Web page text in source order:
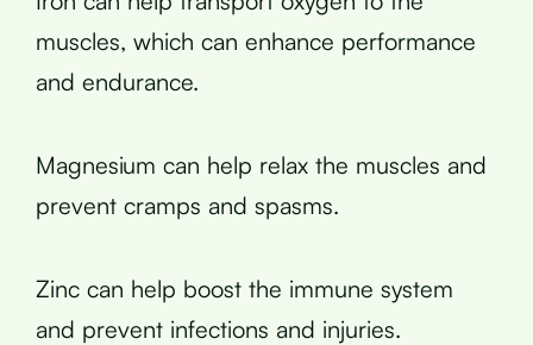
muscles, which can enhance performance
and endurance.
Magnesium can help relax the muscles and
prevent cramps and spasms.
Zinc can help boost the immune system
and prevent infections and injuries.